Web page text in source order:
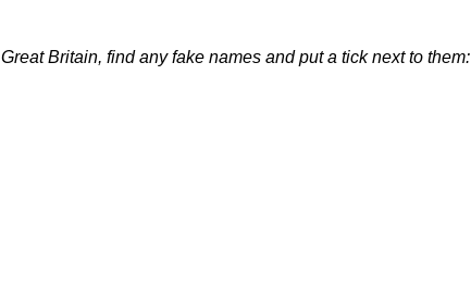
Great Britain, find any fake names and put a tick next to them: